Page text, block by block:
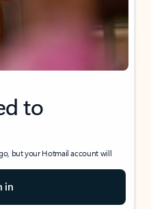
to
but your Hotmail account will
in